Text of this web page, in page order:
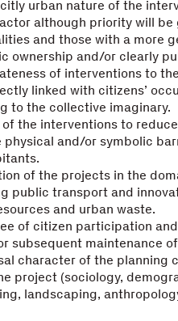
urban nature of the
although priority will be
and those with a more
ownership and/or clearly
of interventions to
linked with citizens’
to the collective imaginary.
of the interventions to
physical and/or symbolic
of the projects in the
public transport and
and urban waste.
of citizen participation
subsequent maintenance
character of the planning
project (sociology,
landscaping,